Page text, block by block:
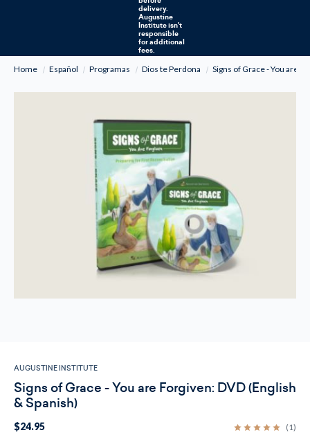
delivery.
Augustine
Institute isn't
responsible
for additional
fees.
Home
Español Programas Dios te Perdona Signs of Grace - You are
AUGUSTINE INSTITUTE
Signs of Grace - You are Forgiven: DVD (English
& Spanish)
$24.95 (1)